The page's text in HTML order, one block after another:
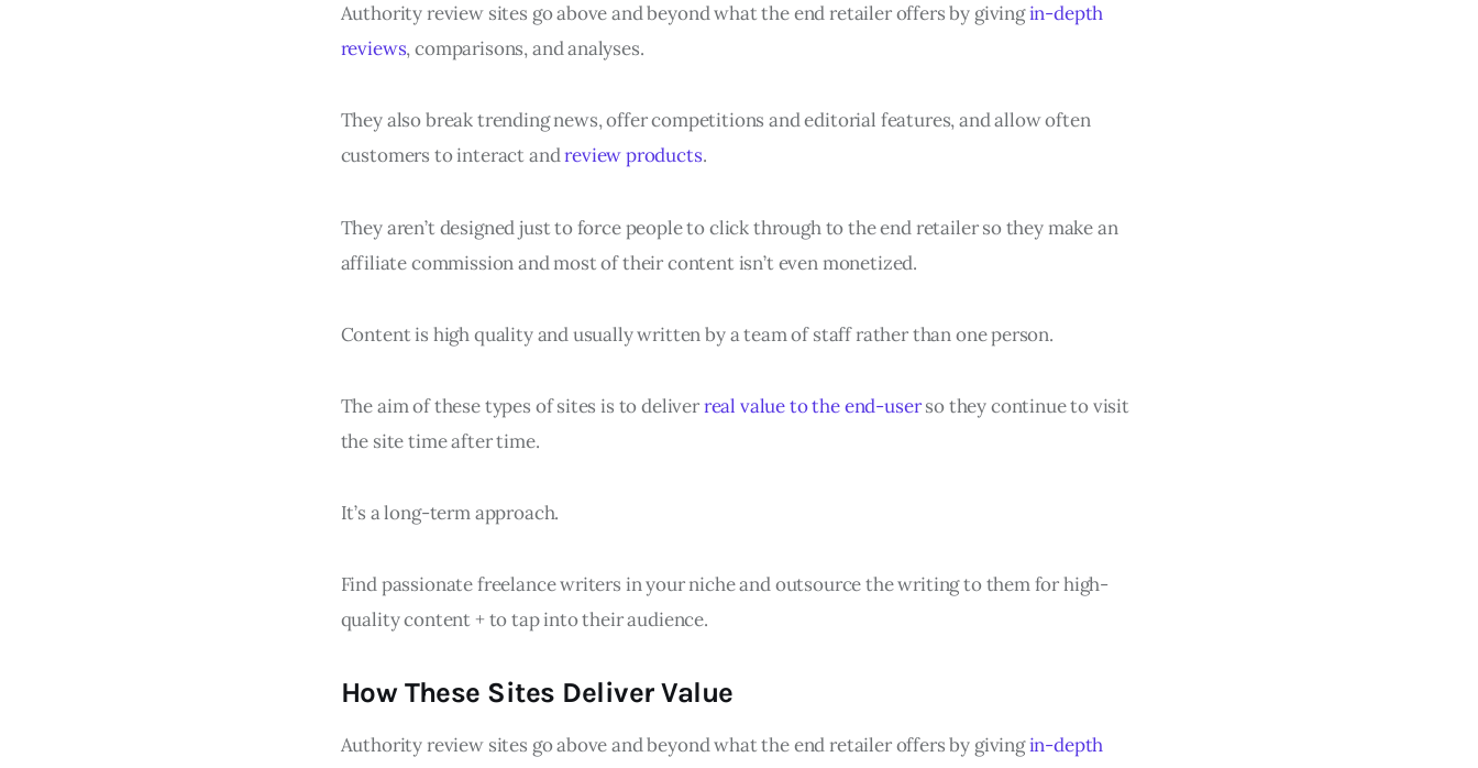
Authority review sites go above and beyond what the end retailer offers by givingin-depth
reviews, comparisons, and analyses.
They also break trending news, offer competitions and editorial features, and allow often
customers to interact andreview products.
They aren’t designed just to force people to click through to the end retailer so they make an
affiliate commission and most of their content isn’t even monetized.
Content is high quality and usually written by a team of staff rather than one person.
The aim of these types of sites is to deliverreal value to the end-userso they continue to visit
the site time after time.
It’s a long-term approach.
Find passionate freelance writers in your niche and outsource the writing to them for high-
quality content + to tap into their audience.
How These Sites Deliver Value
Authority review sites go above and beyond what the end retailer offers by givingin-depth